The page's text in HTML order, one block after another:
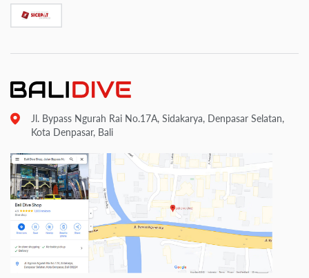
Jl. Bypass Ngurah Rai No.17A, Sidakarya, Denpasar Selatan,
Kota Denpasar, Bali